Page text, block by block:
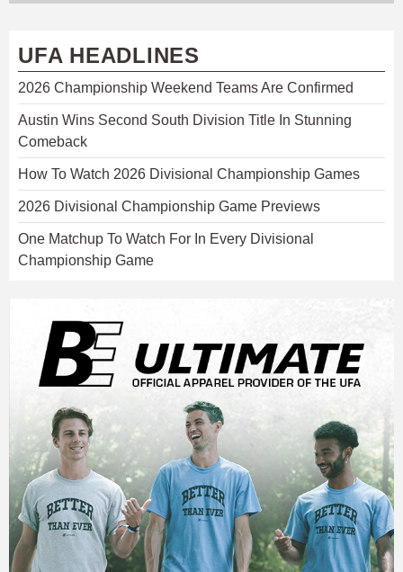
UFA HEADLINES
2026 Championship Weekend Teams Are Confirmed
Austin Wins Second South Division Title In Stunning
Comeback
How To Watch 2026 Divisional Championship Games
2026 Divisional Championship Game Previews
One Matchup To Watch For In Every Divisional
Championship Game